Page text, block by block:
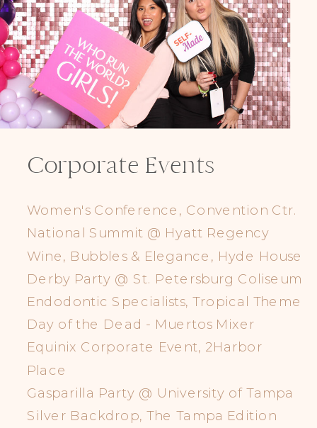
Corporate Events
Women's Conference, Convention Ctr.
National Summit @ Hyatt Regency
Wine, Bubbles & Elegance, Hyde House
Derby Party @ St. Petersburg Coliseum
Endodontic Specialists, Tropical Theme
Day of the Dead - Muertos Mixer
Equinix Corporate Event, 2Harbor
Place
Gasparilla Party @ University of Tampa
Silver Backdrop, The Tampa Edition